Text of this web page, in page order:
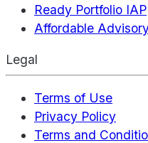
Ready Portfolio IAP
Affordable
Legal
Terms of Use
Privacy Policy
Terms and